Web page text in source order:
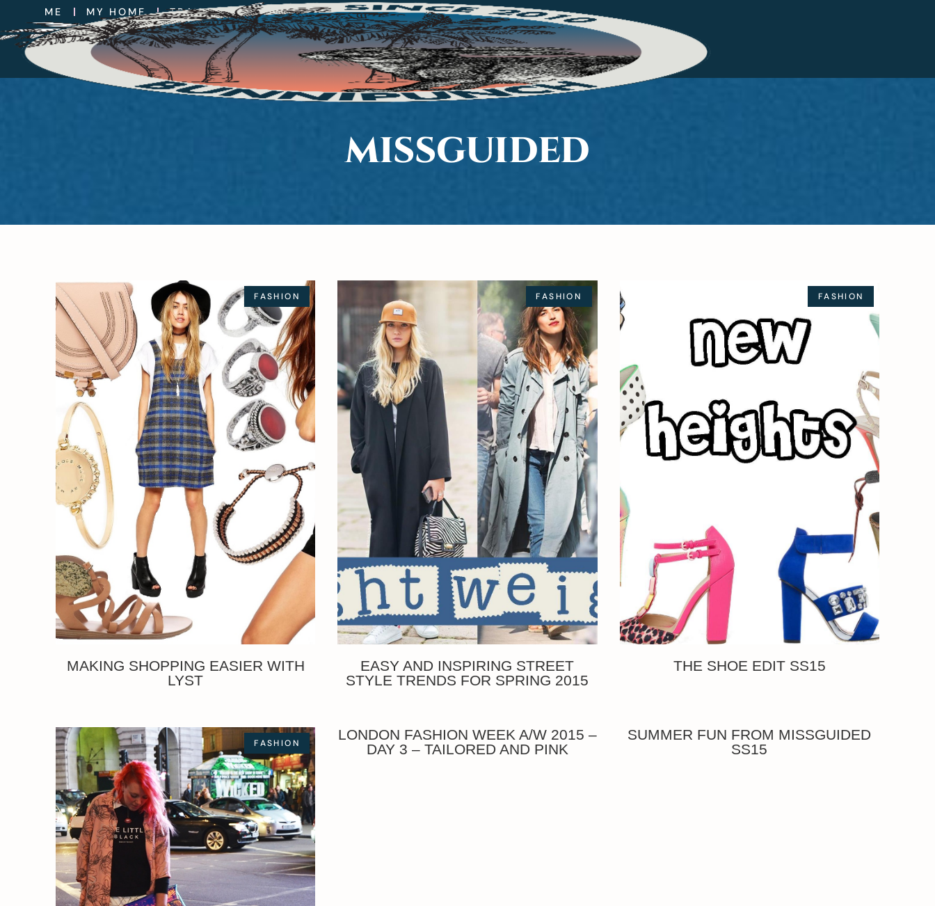
ME MY HOME TRAVEL EAT FASHION BEAUTY LIFE
MISSGUIDED
FASHION
MAKING SHOPPING EASIER WITH
LYST
FASHION
EASY AND INSPIRING STREET
STYLE TRENDS FOR SPRING 2015
FASHION
THE SHOE EDIT SS15
FASHION
LONDON FASHION WEEK A/W 2015 –
DAY 3 – TAILORED AND PINK
SUMMER FUN FROM MISSGUIDED
SS15